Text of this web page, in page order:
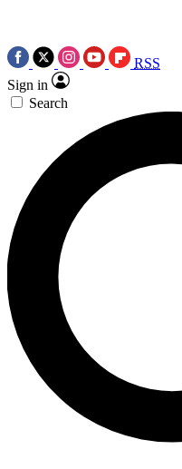
RSS
Sign in
Search